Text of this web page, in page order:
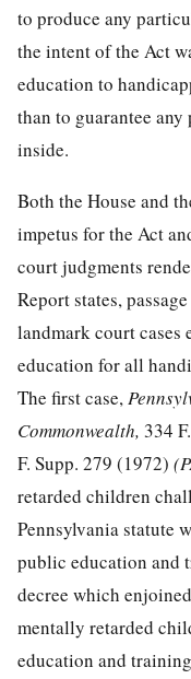
to produce any
the intent of the Act
education to
than to guarantee
inside.
Both the House and
impetus for the Act
court judgments
Report states,
landmark court
education for all
The first case,
Commonwealth, 334
F. Supp. 279 (1972)
retarded children
Pennsylvania statute
public education and
decree which
mentally retarded
education and